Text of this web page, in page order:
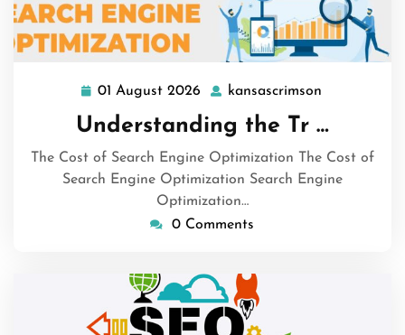
01 August 2026
01
August
2026
kansascrimson
Understanding the Tr …
The Cost of Search Engine Optimization The Cost of
Search Engine Optimization Search Engine
Optimization…
0 Comments